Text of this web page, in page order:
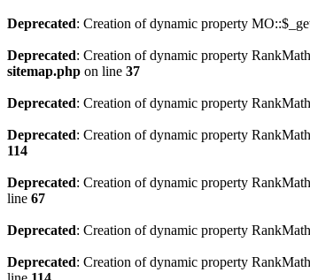
Deprecated: Creation of dynamic property
Deprecated: Creation of dynamic property
sitemap.php on line 37
Deprecated: Creation of dynamic property
Deprecated: Creation of dynamic property
114
Deprecated: Creation of dynamic property
line 67
Deprecated: Creation of dynamic property
Deprecated: Creation of dynamic property